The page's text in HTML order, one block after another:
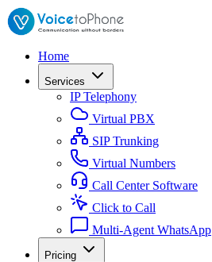
Home
Services
IP Telephony
Virtual PBX
SIP Trunking
Virtual Numbers
Call Center Software
Click to Call
Multi-Agent WhatsApp
Pricing